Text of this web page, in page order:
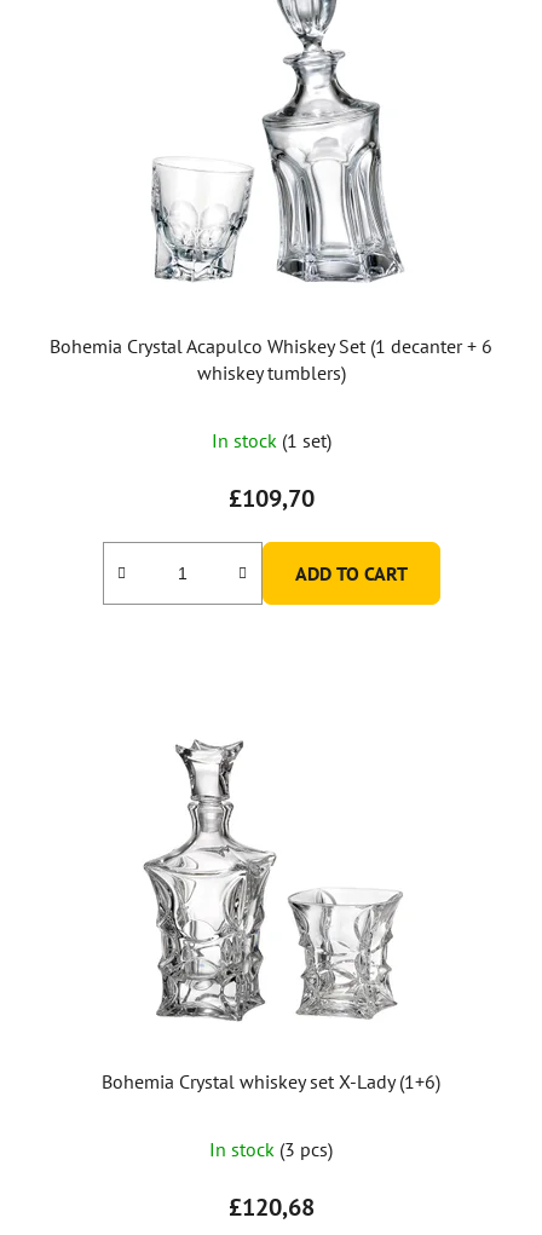
Bohemia Crystal Acapulco Whiskey Set (1 decanter + 6
whiskey tumblers)
In stock (1 set)
£109,70
ADD TO CART
Bohemia Crystal whiskey set X-Lady (1+6)
In stock (3 pcs)
£120,68